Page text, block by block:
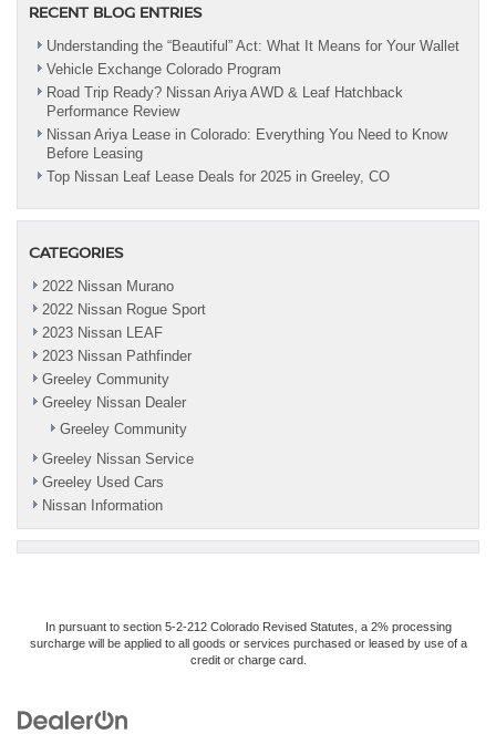
RECENT BLOG ENTRIES
Understanding the “Beautiful” Act: What It Means for Your Wallet
Vehicle Exchange Colorado Program
Road Trip Ready? Nissan Ariya AWD & Leaf Hatchback
Performance Review
Nissan Ariya Lease in Colorado: Everything You Need to Know
Before Leasing
Top Nissan Leaf Lease Deals for 2025 in Greeley, CO
CATEGORIES
2022 Nissan Murano
2022 Nissan Rogue Sport
2023 Nissan LEAF
2023 Nissan Pathfinder
Greeley Community
Greeley Nissan Dealer
Greeley Community
Greeley Nissan Service
Greeley Used Cars
Nissan Information
In pursuant to section 5-2-212 Colorado Revised Statutes, a 2% processing
surcharge will be applied to all goods or services purchased or leased by use of a
credit or charge card.